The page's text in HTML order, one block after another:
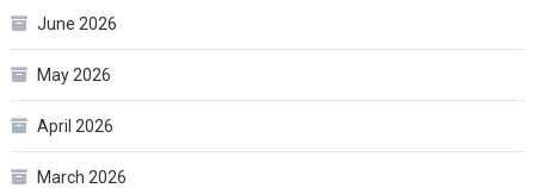
June 2026
May 2026
April 2026
March 2026